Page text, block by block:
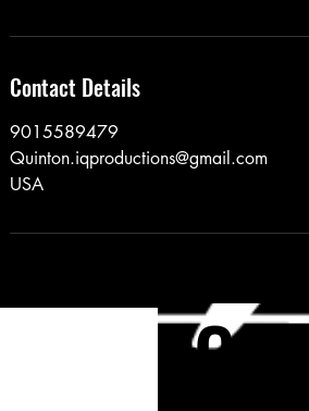
Contact Details
9015589479
Quinton.iqproductions@gmail.com
USA